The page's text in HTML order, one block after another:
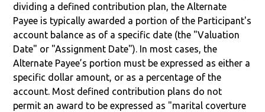
dividing a defined contribution plan, the Alternate
Payee is typically awarded a portion of the Participant's
account balance as of a specific date (the "Valuation
Date" or "Assignment Date"). In most cases, the
Alternate Payee’s portion must be expressed as either a
specific dollar amount, or as a percentage of the
account. Most defined contribution plans do not
permit an award to be expressed as "marital coverture